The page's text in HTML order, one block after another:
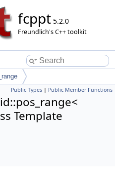
fcppt 5.2.0
Freundlich's C++ toolkit
Public Types | Public Member Functions
Template